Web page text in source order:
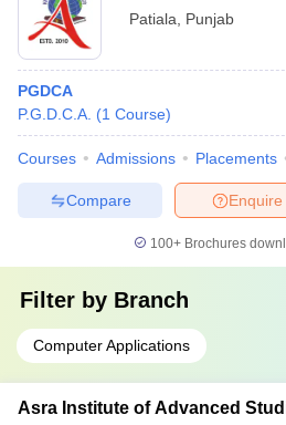
Patiala
Punjab
PGDCA
P.G.D.C.A. (1 Course)
Courses Admissions Placements
Enquire
Compare
100+ Brochures
Filter by Branch
Computer Applications
Asra Institute of Advanced